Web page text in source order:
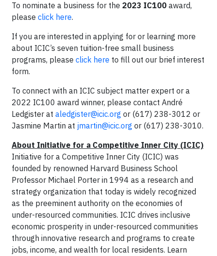
To nominate a business for the 2023 IC100 award,
please click here.
If you are interested in applying for or learning more
about ICIC’s seven tuition-free small business
programs, please click here to fill out our brief interest
form.
To connect with an ICIC subject matter expert or a
2022 IC100 award winner, please contact André
Ledgister at aledgister@icic.org or (617) 238-3012 or
Jasmine Martin at jmartin@icic.org or (617) 238-3010.
About Initiative for a Competitive Inner City (ICIC)
Initiative for a Competitive Inner City (ICIC) was
founded by renowned Harvard Business School
Professor Michael Porter in 1994 as a research and
strategy organization that today is widely recognized
as the preeminent authority on the economies of
under-resourced communities. ICIC drives inclusive
economic prosperity in under-resourced communities
through innovative research and programs to create
jobs, income, and wealth for local residents. Learn